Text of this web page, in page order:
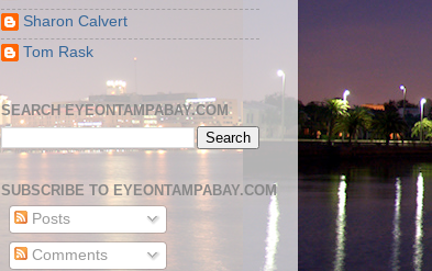
Sharon Calvert
Tom Rask
SEARCH EYEONTAMPABAY.COM
SUBSCRIBE TO EYEONTAMPABAY.COM
Posts
Comments